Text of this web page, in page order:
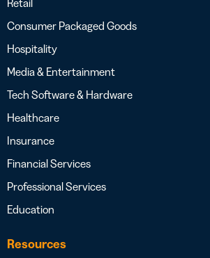
Consumer Packaged Goods
Hospitality
Media & Entertainment
Tech Software & Hardware
Healthcare
Insurance
Financial Services
Professional Services
Education
Resources